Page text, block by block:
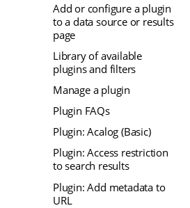
Add or configure a plugin
to a data source or results
page
Library of available
plugins and filters
Manage a plugin
Plugin FAQs
Plugin: Acalog (Basic)
Plugin: Access restriction
to search results
Plugin: Add metadata to
URL